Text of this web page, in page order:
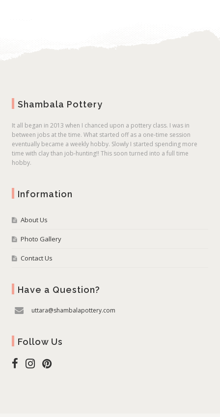
Shambala Pottery
It all began in 2013 when I chanced upon a pottery class. I was in
between jobs at the time. What started off as a one-time session
eventually became a weekly hobby. Slowly I started spending more
time with clay than job-hunting!! This soon turned into a full time
hobby.
Information
About Us
Photo Gallery
Contact Us
Have a Question?
uttara@shambalapottery.com
Follow Us